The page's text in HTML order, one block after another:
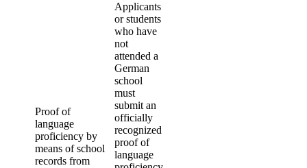
Proof of
language
proficiency by
means of school
records from
Applicants
or students
who have
not
attended a
German
school
must
submit an
officially
recognized
proof of
language